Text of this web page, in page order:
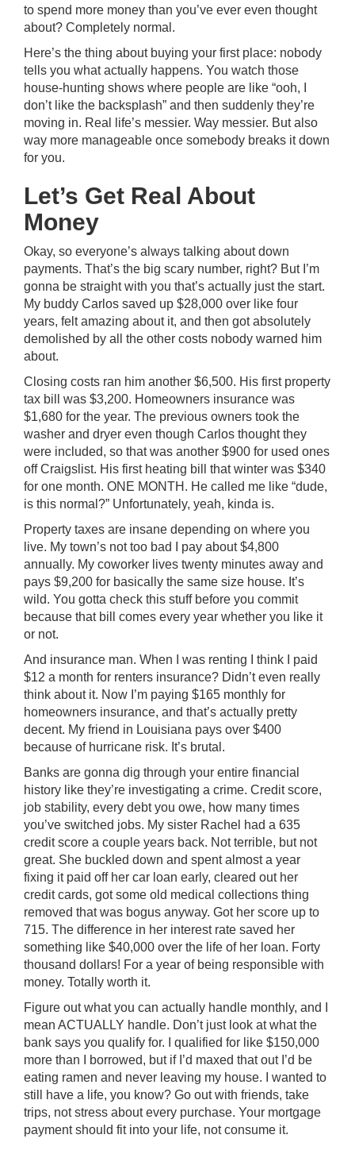
to spend more money than you’ve ever even thought
about? Completely normal.
Here’s the thing about buying your first place: nobody
tells you what actually happens. You watch those
house-hunting shows where people are like “ooh, I
don’t like the backsplash” and then suddenly they’re
moving in. Real life’s messier. Way messier. But also
way more manageable once somebody breaks it down
for you.
Let’s Get Real About
Money
Okay, so everyone’s always talking about down
payments. That’s the big scary number, right? But I’m
gonna be straight with you that’s actually just the start.
My buddy Carlos saved up $28,000 over like four
years, felt amazing about it, and then got absolutely
demolished by all the other costs nobody warned him
about.
Closing costs ran him another $6,500. His first property
tax bill was $3,200. Homeowners insurance was
$1,680 for the year. The previous owners took the
washer and dryer even though Carlos thought they
were included, so that was another $900 for used ones
off Craigslist. His first heating bill that winter was $340
for one month. ONE MONTH. He called me like “dude,
is this normal?” Unfortunately, yeah, kinda is.
Property taxes are insane depending on where you
live. My town’s not too bad I pay about $4,800
annually. My coworker lives twenty minutes away and
pays $9,200 for basically the same size house. It’s
wild. You gotta check this stuff before you commit
because that bill comes every year whether you like it
or not.
And insurance man. When I was renting I think I paid
$12 a month for renters insurance? Didn’t even really
think about it. Now I’m paying $165 monthly for
homeowners insurance, and that’s actually pretty
decent. My friend in Louisiana pays over $400
because of hurricane risk. It’s brutal.
Banks are gonna dig through your entire financial
history like they’re investigating a crime. Credit score,
job stability, every debt you owe, how many times
you’ve switched jobs. My sister Rachel had a 635
credit score a couple years back. Not terrible, but not
great. She buckled down and spent almost a year
fixing it paid off her car loan early, cleared out her
credit cards, got some old medical collections thing
removed that was bogus anyway. Got her score up to
715. The difference in her interest rate saved her
something like $40,000 over the life of her loan. Forty
thousand dollars! For a year of being responsible with
money. Totally worth it.
Figure out what you can actually handle monthly, and I
mean ACTUALLY handle. Don’t just look at what the
bank says you qualify for. I qualified for like $150,000
more than I borrowed, but if I’d maxed that out I’d be
eating ramen and never leaving my house. I wanted to
still have a life, you know? Go out with friends, take
trips, not stress about every purchase. Your mortgage
payment should fit into your life, not consume it.